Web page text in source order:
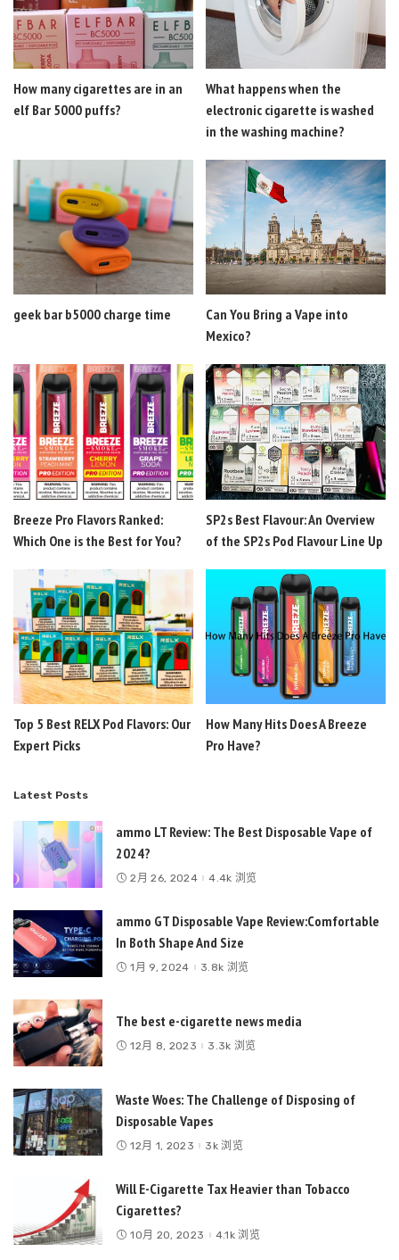
How many cigarettes are in an
elf Bar 5000 puffs?
What happens when the
electronic cigarette is washed
in the washing machine?
geek bar b5000 charge time
Can You Bring a Vape into
Mexico?
Breeze Pro Flavors Ranked:
Which One is the Best for You?
SP2s Best Flavour: An Overview
of the SP2s Pod Flavour Line Up
Top 5 Best RELX Pod Flavors: Our
Expert Picks
How Many Hits Does A Breeze
Pro Have?
Latest Posts
ammo LT Review: The Best Disposable Vape of
2024?
2月 26, 2024 4.4k 浏览
ammo GT Disposable Vape Review:Comfortable
In Both Shape And Size
1月 9, 2024 3.8k 浏览
The best e-cigarette news media
12月 8, 2023 3.3k 浏览
Waste Woes: The Challenge of Disposing of
Disposable Vapes
12月 1, 2023 3k 浏览
Will E-Cigarette Tax Heavier than Tobacco
Cigarettes?
10月 20, 2023 4.1k 浏览